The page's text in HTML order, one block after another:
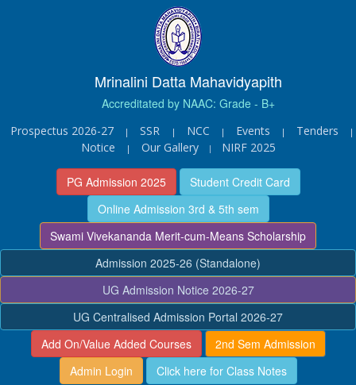
Mrinalini Datta Mahavidyapith
Accreditated by NAAC: Grade - B+
Prospectus 2026-27 | SSR | NCC | Events | Tenders |
Notice | Our Gallery | NIRF 2025
PG Admission 2025
Student Credit Card
Online Admission 3rd & 5th sem
Swami Vivekananda Merit-cum-Means Scholarship
Admission 2025-26 (Standalone)
UG Admission Notice 2026-27
UG Centralised Admission Portal 2026-27
Add On/Value Added Courses
2nd Sem Admission
Admin Login
Click here for Class Notes